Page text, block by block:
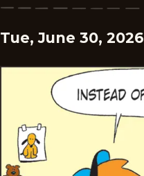
Tue, June 30, 2026